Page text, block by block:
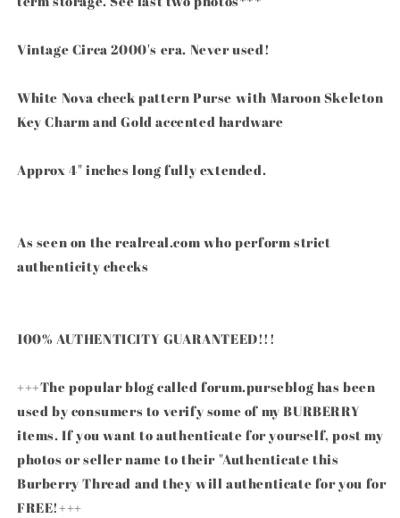
Vintage Circa 2000's era. Never used!
White Nova check pattern Purse with Maroon Skeleton
Key Charm and Gold accented hardware
Approx 4" inches long fully extended.
As seen on the realreal.com who perform strict
authenticity checks
100% AUTHENTICITY GUARANTEED!!!
+++The popular blog called forum.purseblog has been
used by consumers to verify some of my BURBERRY
items. If you want to authenticate for yourself, post my
photos or seller name to their "Authenticate this
Burberry Thread and they will authenticate for you for
FREE!+++